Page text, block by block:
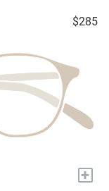
$285
+